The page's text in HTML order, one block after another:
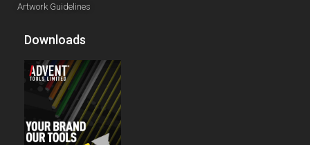
Artwork Guidelines
Downloads